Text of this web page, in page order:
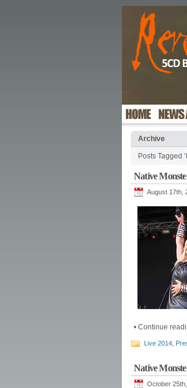
Archive
Posts Tagged
Native
August 17th,
• Continue
Live 2014
Native
October